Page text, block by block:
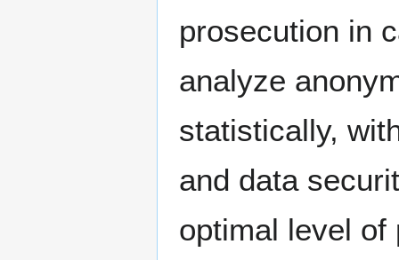
prosecution in
analyze
statistically,
and data
optimal level of